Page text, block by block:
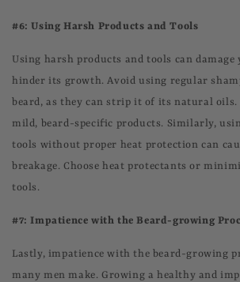
#6: Using Harsh Products and Tools
Using harsh products and tools can damage
hinder its growth. Avoid using regular
beard, as they can strip it of its natural
mild, beard-specific products. Similarly,
tools without proper heat protection can
breakage. Choose heat protectants or
tools.
#7: Impatience with the Beard-growing
Lastly, impatience with the beard-growing
many men make. Growing a healthy and